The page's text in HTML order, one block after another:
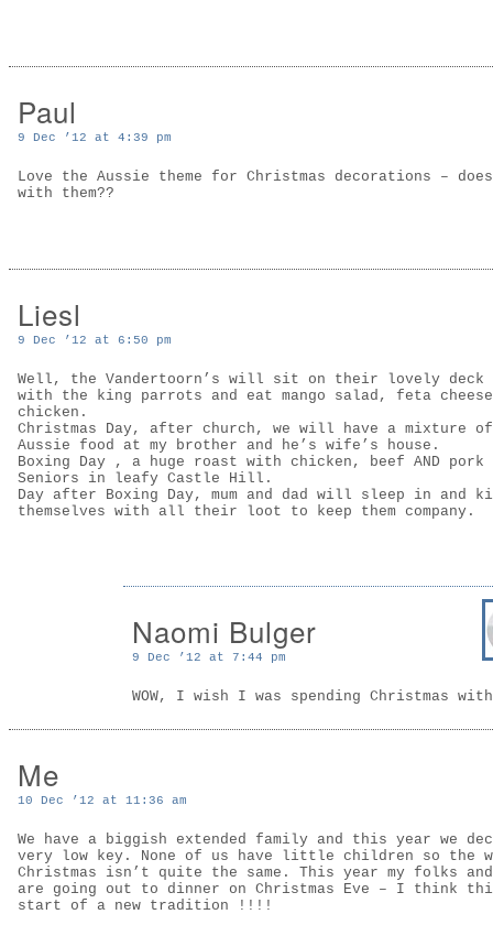
Paul
9 Dec ’12 at 4:39 pm
Love the Aussie theme for Christmas decorations – does
with them??
Liesl
9 Dec ’12 at 6:50 pm
Well, the Vandertoorn’s will sit on their lovely deck
with the king parrots and eat mango salad, feta cheese
chicken.
Christmas Day, after church, we will have a mixture
Aussie food at my brother and he’s wife’s house.
Boxing Day , a huge roast with chicken, beef AND
Seniors in leafy Castle Hill.
Day after Boxing Day, mum and dad will sleep in and
themselves with all their loot to keep them company.
Naomi Bulger
9 Dec ’12 at 7:44 pm
WOW, I wish I was spending Christmas
Me
10 Dec ’12 at 11:36 am
We have a biggish extended family and this year we
very low key. None of us have little children so the
Christmas isn’t quite the same. This year my folks
are going out to dinner on Christmas Eve – I think
start of a new tradition !!!!